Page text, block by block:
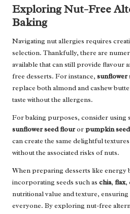
Exploring Nut-Free
Baking
Navigating nut allergies requires
selection. Thankfully, there are
available that can still provide flavour
free desserts. For instance, sunflower
replace both almond and cashew
taste without the allergens.
For baking purposes, consider using
sunflower seed flourorpumpkin
can create the same delightful
without the associated risks of nuts.
When preparing desserts like energy
incorporating seeds such as chia, flax,
nutritional value and texture, ensuring
everyone. By exploring nut-free